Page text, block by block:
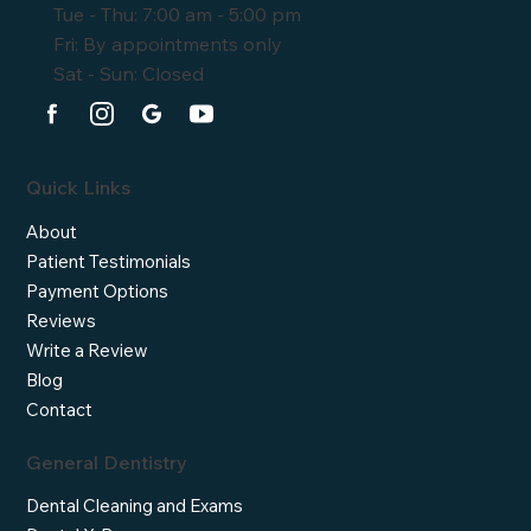
Tue - Thu: 7:00 am - 5:00 pm
Fri: By appointments only
Sat - Sun: Closed
Quick Links
About
Patient Testimonials
Payment Options
Reviews
Write a Review
Blog
Contact
General Dentistry
Dental Cleaning and Exams